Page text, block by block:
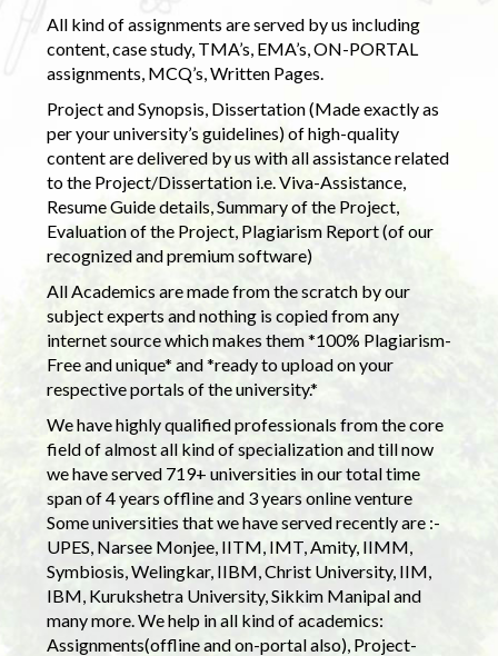
All kind of assignments are served by us including
content, case study, TMA’s, EMA’s, ON-PORTAL
assignments, MCQ’s, Written Pages.
Project and Synopsis, Dissertation (Made exactly as
per your university’s guidelines) of high-quality
content are delivered by us with all assistance related
to the Project/Dissertation i.e. Viva-Assistance,
Resume Guide details, Summary of the Project,
Evaluation of the Project, Plagiarism Report (of our
recognized and premium software)
All Academics are made from the scratch by our
subject experts and nothing is copied from any
internet source which makes them *100% Plagiarism-
Free and unique* and *ready to upload on your
respective portals of the university.*
We have highly qualified professionals from the core
field of almost all kind of specialization and till now
we have served 719+ universities in our total time
span of 4 years offline and 3 years online venture
Some universities that we have served recently are :-
UPES, Narsee Monjee, IITM, IMT, Amity, IIMM,
Symbiosis, Welingkar, IIBM, Christ University, IIM,
IBM, Kurukshetra University, Sikkim Manipal and
many more. We help in all kind of academics:
Assignments(offline and on-portal also), Project-